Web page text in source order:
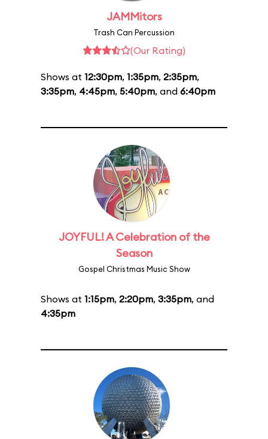
JAMMitors
Trash Can Percussion
(Our Rating)
Shows at 12:30pm, 1:35pm, 2:35pm,
3:35pm, 4:45pm, 5:40pm, and 6:40pm
JOYFUL! A Celebration of the
Season
Gospel Christmas Music Show
Shows at 1:15pm, 2:20pm, 3:35pm, and
4:35pm